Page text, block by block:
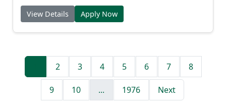
View Details Apply Now
2 3 4 5 6 7 8
9 10 ... 1976 Next